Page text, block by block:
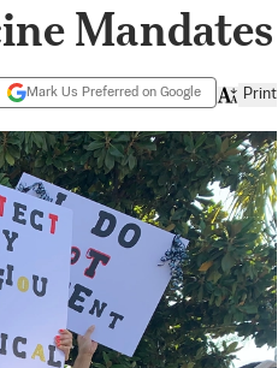
Mandates
Mark Us Preferred on Google Print